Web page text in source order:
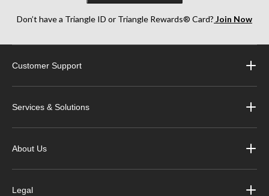
Don’t have a Triangle ID or Triangle Rewards® Card? Join Now
Customer Support
Services & Solutions
About Us
Legal